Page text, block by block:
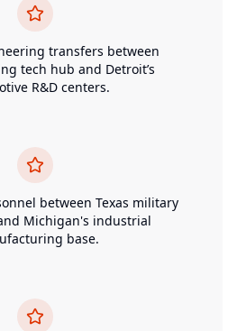
transfers between
tech hub and Detroit’s
R&D centers.
between Texas military
Michigan's industrial
base.